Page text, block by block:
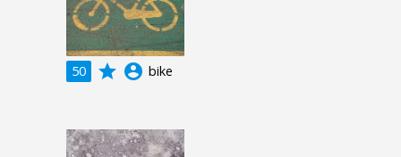
50 grade account_circle bike